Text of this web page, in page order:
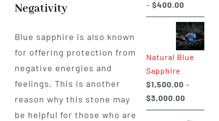
Negativity
Blue sapphire is also known
for offering protection from
negative energies and
feelings. This is another
reason why this stone may
be helpful for those who are
– $400.00Price
range:
$225.00
through
$400.00
Natural Blue
Sapphire
$1,500.00 –
$3,000.00Price
range: